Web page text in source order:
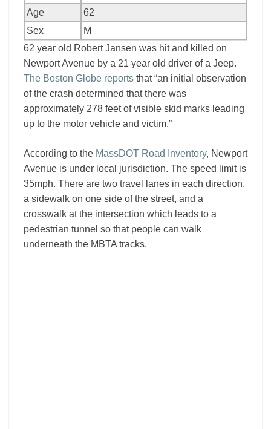
Age
62
Sex
M
62 year old Robert Jansen was hit and killed on
Newport Avenue by a 21 year old driver of a Jeep.
The Boston Globe reports that “an initial observation
of the crash determined that there was
approximately 278 feet of visible skid marks leading
up to the motor vehicle and victim.”
According to the MassDOT Road Inventory, Newport
Avenue is under local jurisdiction. The speed limit is
35mph. There are two travel lanes in each direction,
a sidewalk on one side of the street, and a
crosswalk at the intersection which leads to a
pedestrian tunnel so that people can walk
underneath the MBTA tracks.